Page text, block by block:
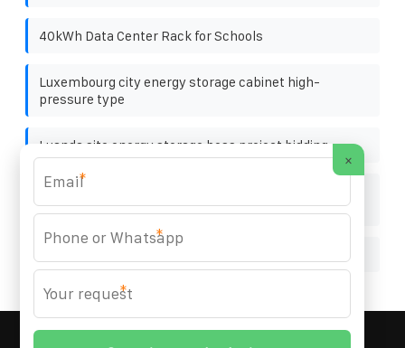
40kWh Data Center Rack for Schools
Luxembourg city energy storage cabinet high-
pressure type
Luanda site energy storage bess project bidding
Is there any shadow on the photovoltaic panels in the
afternoon
2026 All
×
*
*
*